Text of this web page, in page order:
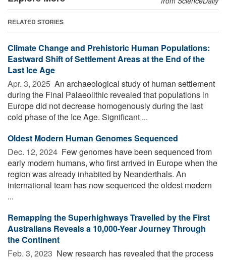
RELATED STORIES
Climate Change and Prehistoric Human Populations:
Eastward Shift of Settlement Areas at the End of the
Last Ice Age
Apr. 3, 2025  An archaeological study of human settlement
during the Final Palaeolithic revealed that populations in
Europe did not decrease homogenously during the last
cold phase of the Ice Age. Significant ...
Oldest Modern Human Genomes Sequenced
Dec. 12, 2024  Few genomes have been sequenced from
early modern humans, who first arrived in Europe when the
region was already inhabited by Neanderthals. An
international team has now sequenced the oldest modern
...
Remapping the Superhighways Travelled by the First
Australians Reveals a 10,000-Year Journey Through
the Continent
Feb. 3, 2023  New research has revealed that the process